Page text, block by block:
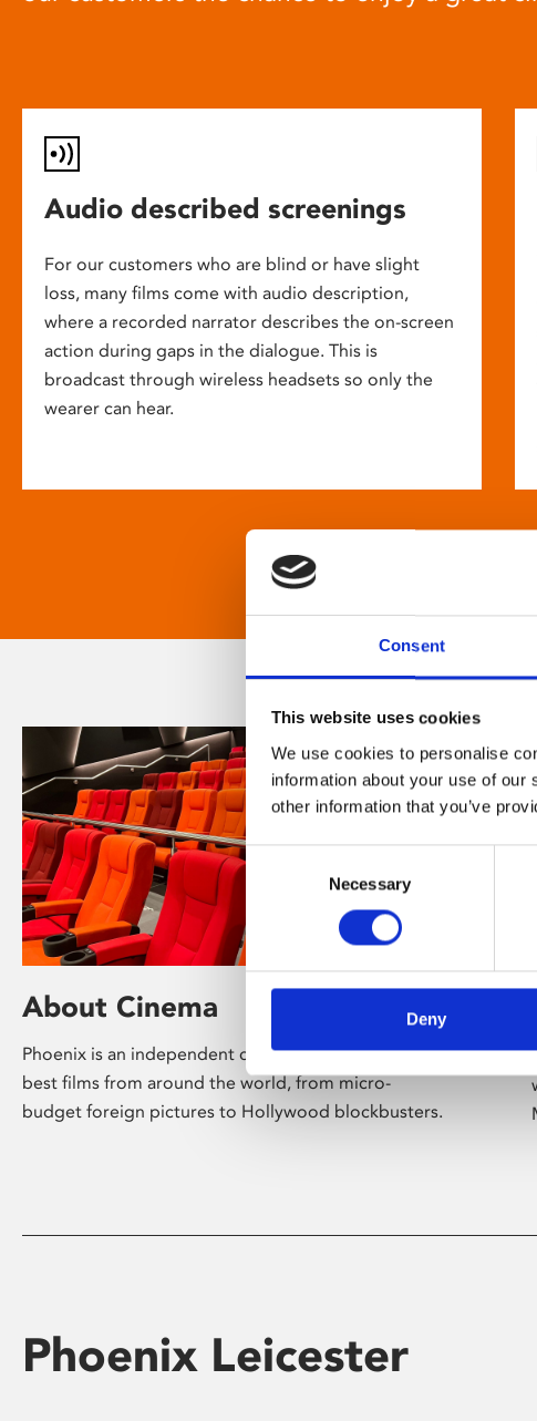
Consent
This website uses cookies
We use cookies to personalise
information about your use of
other information that you’ve
Consent
Necessary
Deny
Audio described screenings
For our customers who are blind or have slight
loss, many films come with audio description,
where a recorded narrator describes the on-screen
action during gaps in the dialogue. This is
broadcast through wireless headsets so only the
wearer can hear.
About Cinema
Phoenix is an independent cinema screening the
best films from around the world, from micro-
budget foreign pictures to Hollywood blockbusters.
Phoenix Leicester